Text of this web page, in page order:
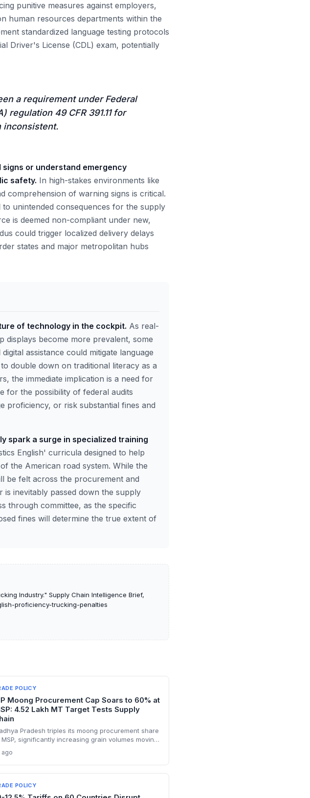
punitive measures against employers,
human resources departments within the
standardized language testing protocols
Driver's License (CDL) exam, potentially
a requirement under Federal
regulation 49 CFR 391.11 for
inconsistent.
or understand emergency
safety. In high-stakes environments like
comprehension of warning signs is critical.
unintended consequences for the supply
is deemed non-compliant under new,
could trigger localized delivery delays
states and major metropolitan hubs
of technology in the cockpit. As real-
displays become more prevalent, some
assistance could mitigate language
double down on traditional literacy as a
the immediate implication is a need for
for the possibility of federal audits
proficiency, or risk substantial fines and
spark a surge in specialized training
English' curricula designed to help
the American road system. While the
be felt across the procurement and
inevitably passed down the supply
through committee, as the specific
fines will determine the true extent of
Industry." Supply Chain Intelligence Brief,
proficiency-trucking-penalties
POLICY
Moong Procurement Cap Soars to 60% at
4.52 Lakh MT Target Tests Supply
Pradesh triples its moong procurement share
MSP, significantly increasing grain volumes moving
fertilizer system creates fresh logistical
Supply chain planners must adapt to
procurement timelines and potential
distribution disruptions.
ago
POLICY